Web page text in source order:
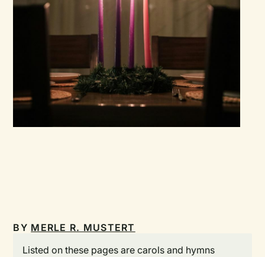
BY MERLE R. MUSTERT
Listed on these pages are carols and hymns